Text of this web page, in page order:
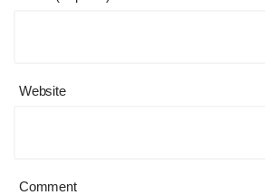
Website
Comment